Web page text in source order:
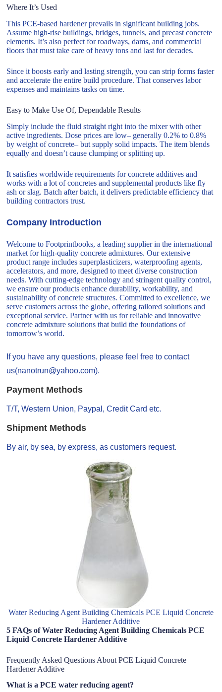
Where It’s Used
This PCE-based hardener prevails in significant building jobs.
Assume high-rise buildings, bridges, tunnels, and precast concrete
elements. It’s also perfect for roadways, dams, and commercial
floors that must take care of heavy tons and last for decades.
Since it boosts early and lasting strength, you can strip forms faster
and accelerate the entire build procedure. That conserves labor
expenses and maintains tasks on time.
Easy to Make Use Of, Dependable Results
Simply include the fluid straight right into the mixer with other
active ingredients. Dose prices are low– generally 0.2% to 0.8%
by weight of concrete– but supply solid impacts. The item blends
equally and doesn’t cause clumping or splitting up.
It satisfies worldwide requirements for concrete additives and
works with a lot of concretes and supplemental products like fly
ash or slag. Batch after batch, it delivers predictable efficiency that
building contractors trust.
Company Introduction
Welcome to Footprintbooks, a leading supplier in the international
market for high-quality concrete admixtures. Our extensive
product range includes superplasticizers, waterproofing agents,
accelerators, and more, designed to meet diverse construction
needs. With cutting-edge technology and stringent quality control,
we ensure our products enhance durability, workability, and
sustainability of concrete structures. Committed to excellence, we
serve customers across the globe, offering tailored solutions and
exceptional service. Partner with us for reliable and innovative
concrete admixture solutions that build the foundations of
tomorrow’s world.
If you have any questions, please feel free to contact
us(nanotrun@yahoo.com).
Payment Methods
T/T, Western Union, Paypal, Credit Card etc.
Shipment Methods
By air, by sea, by express, as customers request.
Water Reducing Agent Building Chemicals PCE Liquid Concrete
Hardener Additive
5 FAQs of Water Reducing Agent Building Chemicals PCE
Liquid Concrete Hardener Additive
Frequently Asked Questions About PCE Liquid Concrete
Hardener Additive
What is a PCE water reducing agent?